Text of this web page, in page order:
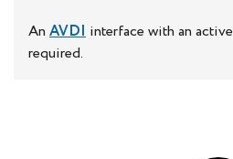
An AVDI interface with an active
required.